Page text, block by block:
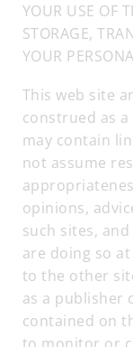
YOUR USE OF
STORAGE,
YOUR
This web site
construed as
may contain
not assume
opinions,
such sites,
are doing so
to the other
as a publisher
contained on